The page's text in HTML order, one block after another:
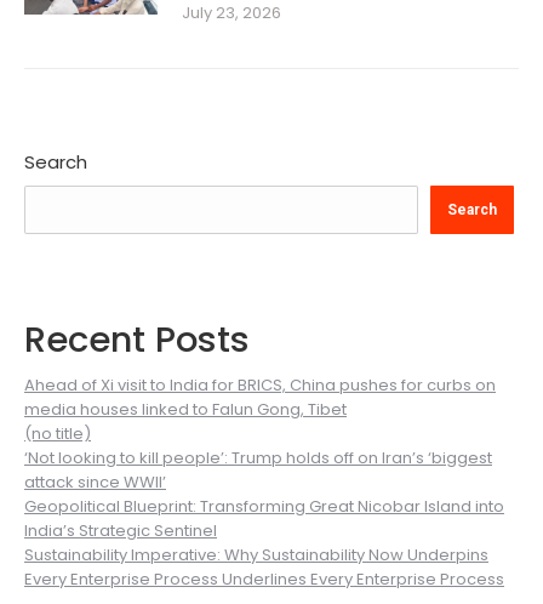
July 23, 2026
Search
Search
Recent Posts
Ahead of Xi visit to India for BRICS, China pushes for curbs on
media houses linked to Falun Gong, Tibet
(no title)
‘Not looking to kill people’: Trump holds off on Iran’s ‘biggest
attack since WWII’
Geopolitical Blueprint: Transforming Great Nicobar Island into
India’s Strategic Sentinel
Sustainability Imperative: Why Sustainability Now Underpins
Every Enterprise Process Underlines Every Enterprise Process